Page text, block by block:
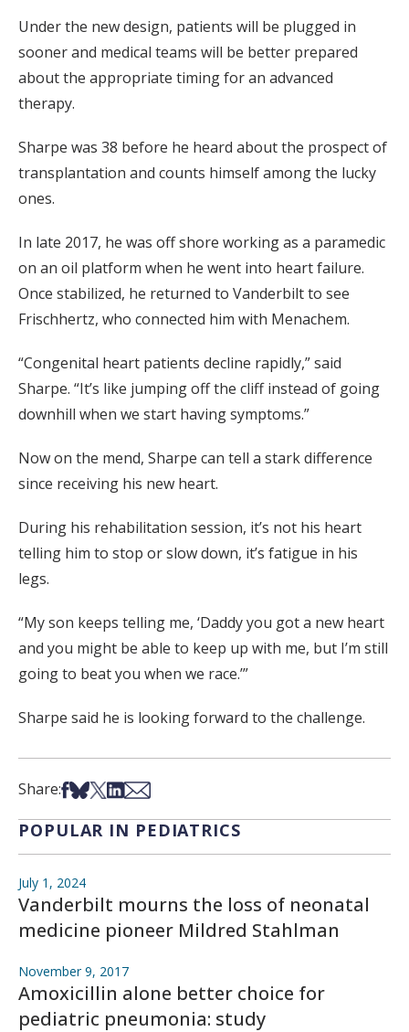
Under the new design, patients will be plugged in
sooner and medical teams will be better prepared
about the appropriate timing for an advanced
therapy.
Sharpe was 38 before he heard about the prospect of
transplantation and counts himself among the lucky
ones.
In late 2017, he was off shore working as a paramedic
on an oil platform when he went into heart failure.
Once stabilized, he returned to Vanderbilt to see
Frischhertz, who connected him with Menachem.
“Congenital heart patients decline rapidly,” said
Sharpe. “It’s like jumping off the cliff instead of going
downhill when we start having symptoms.”
Now on the mend, Sharpe can tell a stark difference
since receiving his new heart.
During his rehabilitation session, it’s not his heart
telling him to stop or slow down, it’s fatigue in his
legs.
“My son keeps telling me, ‘Daddy you got a new heart
and you might be able to keep up with me, but I’m still
going to beat you when we race.’”
Sharpe said he is looking forward to the challenge.
Share:Share on Facebook
Share on Bsky
Share on X
Share on LinkedIn
Share via Email
POPULAR IN PEDIATRICS
July 1, 2024
Vanderbilt mourns the loss of neonatal
medicine pioneer Mildred Stahlman
November 9, 2017
Amoxicillin alone better choice for
pediatric pneumonia: study